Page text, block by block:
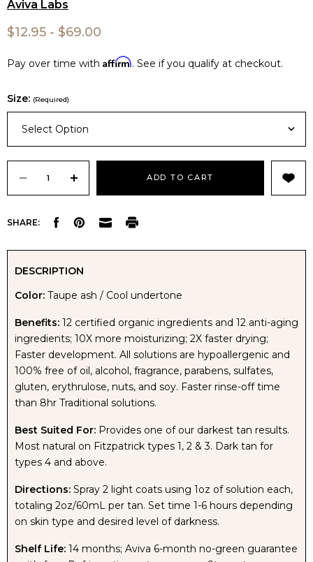
Aviva Labs
$12.95 - $69.00
Pay over time with Affirm. See if you qualify at checkout.
Size: (Required)
Select Option
DECREASE
QUANTITY
AVIVA
BALI
MOISTURIZING
RAPID
TAN
SOLUTION
INCREASE
QUANTITY
AVIVA
BALI
SILK
MOISTURIZING
RAPID
TAN
SHARE:
DESCRIPTION
Color: Taupe ash / Cool undertone
Benefits: 12 certified organic ingredients and 12 anti-aging
ingredients; 10X more moisturizing; 2X faster drying;
Faster development. All solutions are hypoallergenic and
100% free of oil, alcohol, fragrance, parabens, sulfates,
gluten, erythrulose, nuts, and soy. Faster rinse-off time
than 8hr Traditional solutions.
Best Suited For: Provides one of our darkest tan results.
Most natural on Fitzpatrick types 1, 2 & 3. Dark tan for
types 4 and above.
Directions: Spray 2 light coats using 1oz of solution each,
totaling 2oz/60mL per tan. Set time 1-6 hours depending
on skin type and desired level of darkness.
Shelf Life: 14 months; Aviva 6-month no-green guarantee